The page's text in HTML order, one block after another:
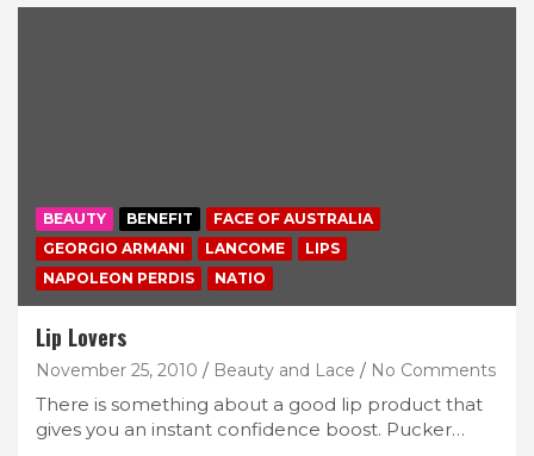
BEAUTY BENEFIT
FACE OF AUSTRALIA
GEORGIO ARMANI
LANCOME
LIPS
NAPOLEON PERDIS
NATIO
Lip Lovers
November 25, 2010 Beauty and Lace No Comments
There is something about a good lip product that
gives you an instant confidence boost. Pucker…